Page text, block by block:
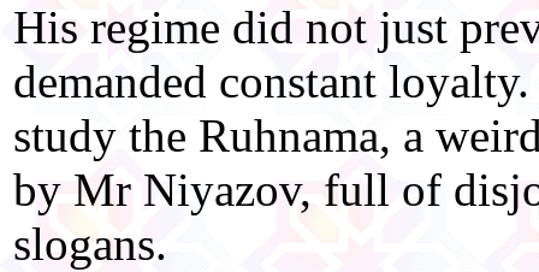
His regime did not just
demanded constant
study the Ruhnama, a
by Mr Niyazov, full of
slogans.